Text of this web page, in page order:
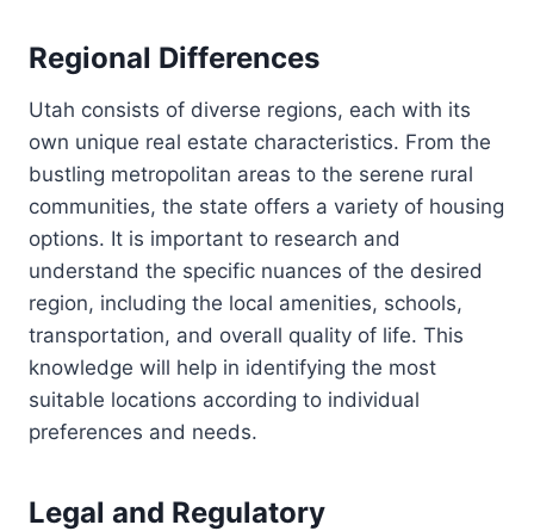
Regional Differences
Utah consists of diverse regions, each with its
own unique real estate characteristics. From the
bustling metropolitan areas to the serene rural
communities, the state offers a variety of housing
options. It is important to research and
understand the specific nuances of the desired
region, including the local amenities, schools,
transportation, and overall quality of life. This
knowledge will help in identifying the most
suitable locations according to individual
preferences and needs.
Legal and Regulatory